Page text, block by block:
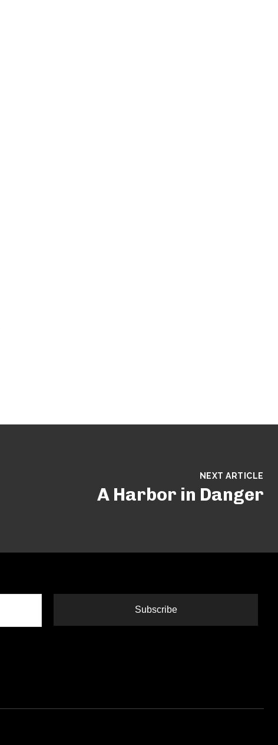
NEXT ARTICLE
A Harbor in Danger